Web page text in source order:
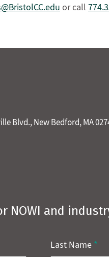
or call
Blvd., New Bedford, MA
and
Last Name *